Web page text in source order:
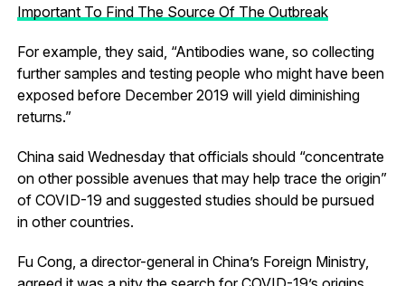
Important To Find The Source Of The Outbreak
For example, they said, “Antibodies wane, so collecting
further samples and testing people who might have been
exposed before December 2019 will yield diminishing
returns.”
China said Wednesday that officials should “concentrate
on other possible avenues that may help trace the origin”
of COVID-19 and suggested studies should be pursued
in other countries.
Fu Cong, a director-general in China’s Foreign Ministry,